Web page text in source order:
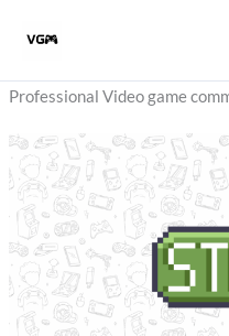
Professional Video game